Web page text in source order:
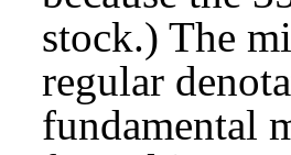
stock.) The
regular
fundamental